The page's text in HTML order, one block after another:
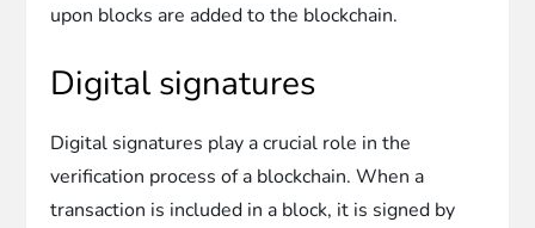
upon blocks are added to the blockchain.
Digital signatures
Digital signatures play a crucial role in the
verification process of a blockchain. When a
transaction is included in a block, it is signed by